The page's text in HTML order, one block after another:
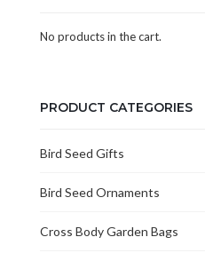
No products in the cart.
PRODUCT CATEGORIES
Bird Seed Gifts
Bird Seed Ornaments
Cross Body Garden Bags